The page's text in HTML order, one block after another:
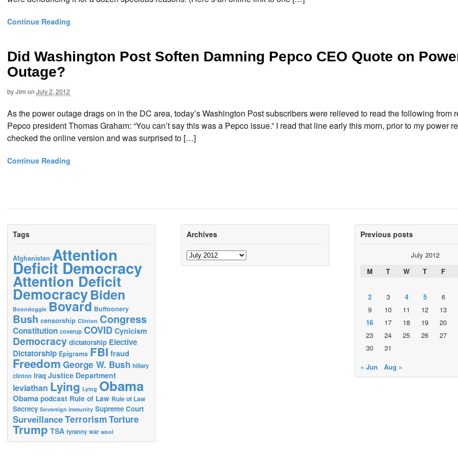
Continue Reading
Did Washington Post Soften Damning Pepco CEO Quote on
Outage?
byJim on July 2, 2012
As the power outage drags on in the DC area, today’s Washington Post subscribers were relieved to read the following from
Pepco president Thomas Graham: “You can’t say this was a Pepco issue.” I read that line early this morn, prior to my power
checked the online version and was surprised to […]
Continue Reading
Tags
Afghanistan Attention
Deficit Democracy
Attention Deficit
DemocracyBiden
Boondoggle Bovard Buffoonery
Bush censorship Clinton Congress
Constitution coverup COVID Cynicism
Democracy dictatorship Elective
Dictatorship Epigrams FBI fraud
Freedom George W. Bush hillary
clinton Iraq Justice Department
leviathan Lying Lying Obama
Obama podcast Rule of Law Rule of Law
Secrecy Sovereign immunity Supreme Court
SurveillanceTerrorismTorture
Trump TSA tyranny war wool
Archives
Archives
Previous posts
July 2012
M
T W T F
2
3 4 5 6
9
10 11 12 13
16
17 18 19 20
23
24 25 26 27
30
31
« Jun
Aug »